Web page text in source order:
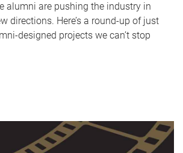
alumni are pushing the industry in
directions. Here’s a round-up of just
designed projects we can’t stop